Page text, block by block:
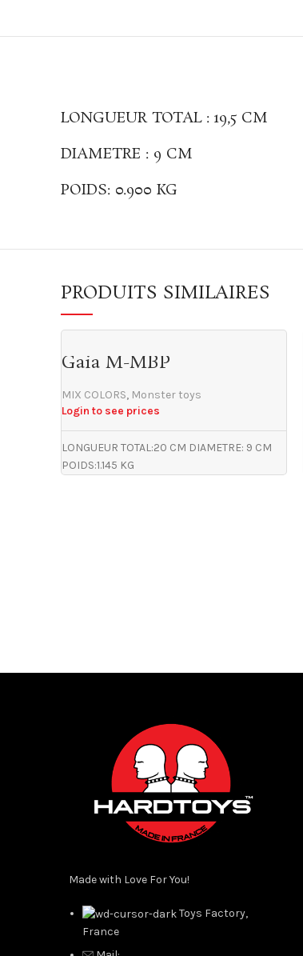
LONGUEUR TOTAL : 19,5 CM
DIAMETRE : 9 CM
POIDS: 0.900 KG
PRODUITS SIMILAIRES
Gaia M-MBP
MIX COLORS, Monster toys
Login to see prices
LONGUEUR TOTAL:20 CM DIAMETRE: 9 CM
POIDS:1.145 KG
Made with Love For You!
Toys Factory,
France